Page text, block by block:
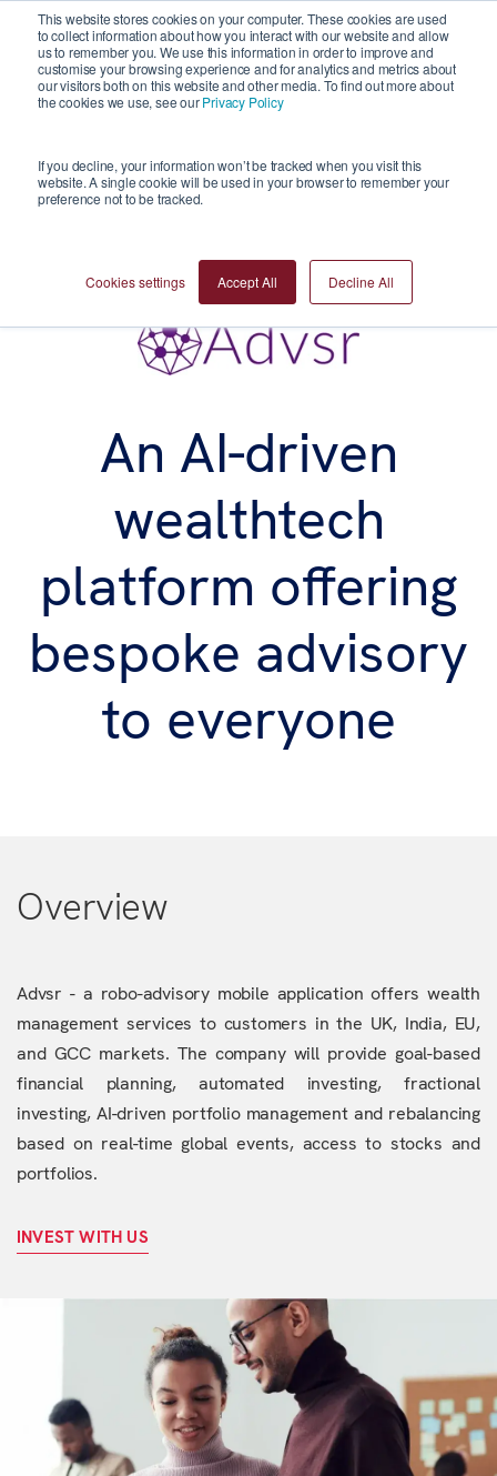
This website stores cookies on your computer. These cookies are used
to collect information about how you interact with our website and allow
us to remember you. We use this information in order to improve and
customise your browsing experience and for analytics and metrics about
our visitors both on this website and other media. To find out more about
the cookies we use, see ourPrivacy Policy
If you decline, your information won’t be tracked when you visit this
website. A single cookie will be used in your browser to remember your
preference not to be tracked.
Cookies settings Accept All Decline All
An AI-driven
wealthtech
platform offering
bespoke advisory
to everyone
Overview
Advsr - a robo-advisory mobile application offers wealth
management services to customers in the UK, India, EU,
and GCC markets. The company will provide goal-based
financial planning, automated investing, fractional
investing, AI-driven portfolio management and rebalancing
based on real-time global events, access to stocks and
portfolios.
INVEST WITH US